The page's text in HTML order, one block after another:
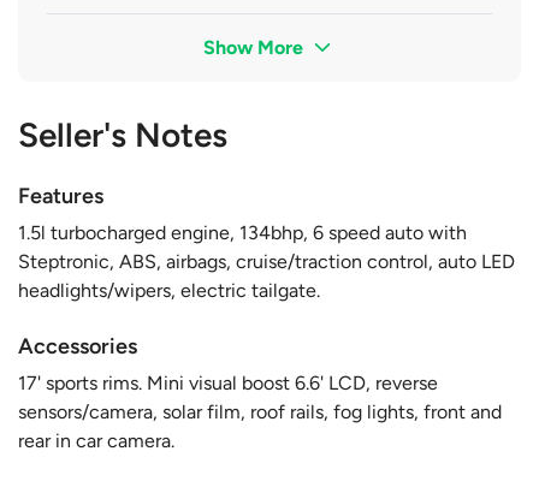
Show More
Seller's Notes
Features
1.5l turbocharged engine, 134bhp, 6 speed auto with
Steptronic, ABS, airbags, cruise/traction control, auto LED
headlights/wipers, electric tailgate.
Accessories
17' sports rims. Mini visual boost 6.6' LCD, reverse
sensors/camera, solar film, roof rails, fog lights, front and
rear in car camera.